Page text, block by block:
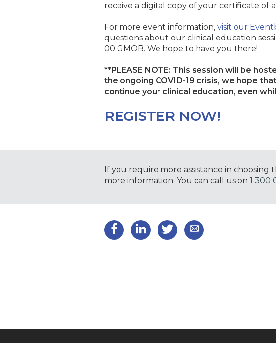
receive a digital copy of your certificate of
For more event information, visit our
questions about our clinical education
00 GMOB. We hope to have you there!
**PLEASE NOTE: This session will be
the ongoing COVID-19 crisis, we hope
continue your clinical education, even
REGISTER NOW!
If you require more assistance in
more information. You can call us on 1 300